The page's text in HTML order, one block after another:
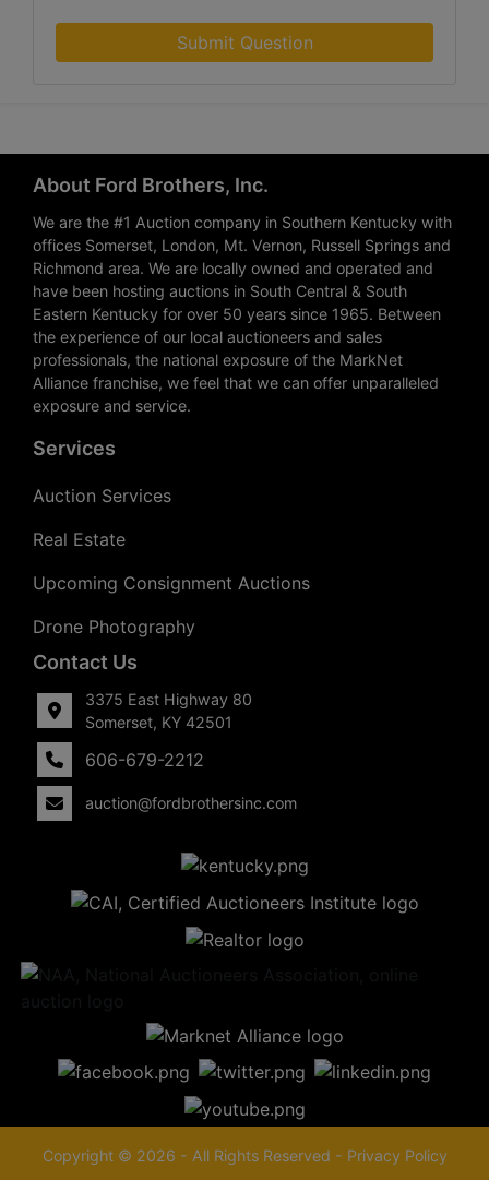
Submit Question
About Ford Brothers, Inc.
We are the #1 Auction company in Southern Kentucky with
offices Somerset, London, Mt. Vernon, Russell Springs and
Richmond area. We are locally owned and operated and
have been hosting auctions in South Central & South
Eastern Kentucky for over 50 years since 1965. Between
the experience of our local auctioneers and sales
professionals, the national exposure of the MarkNet
Alliance franchise, we feel that we can offer unparalleled
exposure and service.
Services
Auction Services
Real Estate
Upcoming Consignment Auctions
Drone Photography
Contact Us
3375 East Highway 80
Somerset, KY 42501
606-679-2212
auction@fordbrothersinc.com
Copyright © 2026 - All Rights Reserved - Privacy Policy